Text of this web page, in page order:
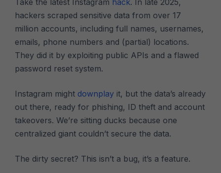
Take the latest Instagram hack. In late 2025,
hackers scraped sensitive data from over 17
million accounts, including full names, usernames,
emails, phone numbers and (partial) locations.
They did it by exploiting public APIs and a flawed
password reset system.
Instagram mightdownplay it, but the data’s already
out there, ready for phishing, ID theft and account
takeovers. We’re sitting ducks because one
centralized giant couldn’t secure the data.
The dirty secret? This isn’t a bug, it’s a feature.